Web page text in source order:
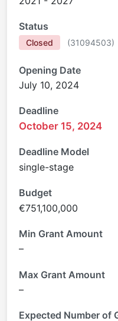
Status
Closed (31094503)
Opening Date
July 10, 2024
Deadline
October 15, 2024
Deadline Model
single-stage
Budget
€751,100,000
Min Grant Amount
–
Max Grant Amount
–
Expected Number of